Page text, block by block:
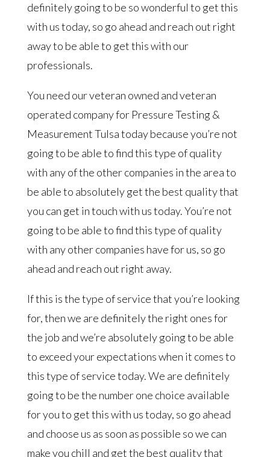
definitely going to be so wonderful to get this
with us today, so go ahead and reach out right
away to be able to get this with our
professionals.
You need our veteran owned and veteran
operated company for Pressure Testing &
Measurement Tulsa today because you’re not
going to be able to find this type of quality
with any of the other companies in the area to
be able to absolutely get the best quality that
you can get in touch with us today. You’re not
going to be able to find this type of quality
with any other companies have for us, so go
ahead and reach out right away.
If this is the type of service that you’re looking
for, then we are definitely the right ones for
the job and we’re absolutely going to be able
to exceed your expectations when it comes to
this type of service today. We are definitely
going to be the number one choice available
for you to get this with us today, so go ahead
and choose us as soon as possible so we can
make you chill and get the best quality that